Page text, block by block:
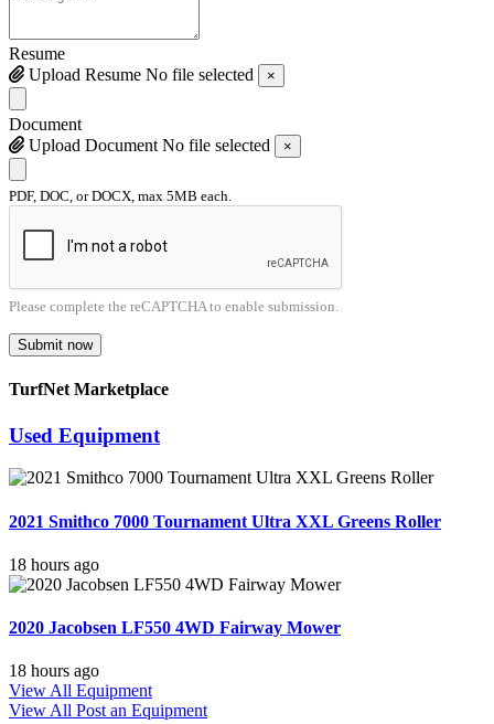
Resume
Upload Resume No file selected ×
Document
Upload Document No file selected ×
PDF, DOC, or DOCX, max 5MB each.
Please complete the reCAPTCHA to enable submission.
Submit now
TurfNet Marketplace
Used Equipment
2021 Smithco 7000 Tournament Ultra XXL Greens Roller
18 hours ago
2020 Jacobsen LF550 4WD Fairway Mower
18 hours ago
View All Equipment
View All Post an Equipment